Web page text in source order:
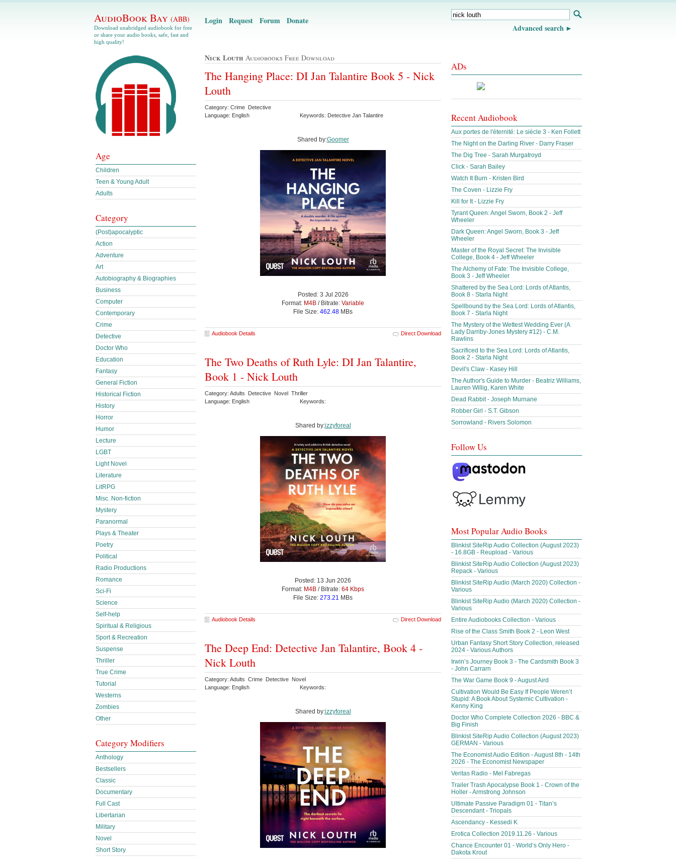
AudioBook Bay (ABB)
Download unabridged audiobook for free
or share your audio books, safe, fast and
high quality!
Login Request Forum Donate
Advanced search
Nick Louth Audiobooks Free Download
The Hanging Place: DI Jan Talantire Book 5 - Nick
Louth
Category: Crime Detective
Language: English
Keywords: Detective Jan Talantire
Shared by:Goomer
Posted: 3 Jul 2026
Format: M4B / Bitrate: Variable
File Size: 462.48 MBs
Audiobook Details Direct Download
The Two Deaths of Ruth Lyle: DI Jan Talantire,
Book 1 - Nick Louth
Category: Adults Detective Novel Thriller
Language: English
Keywords:
Shared by:izzyforeal
Posted: 13 Jun 2026
Format: M4B / Bitrate: 64 Kbps
File Size: 273.21 MBs
Audiobook Details Direct Download
The Deep End: Detective Jan Talantire, Book 4 -
Nick Louth
Category: Adults Crime Detective Novel
Language: English
Keywords:
Shared by:izzyforeal
Age
Children
Teen & Young Adult
Adults
Category
(Post)apocalyptic
Action
Adventure
Art
Autobiography & Biographies
Business
Computer
Contemporary
Crime
Detective
Doctor Who
Education
Fantasy
General Fiction
Historical Fiction
History
Horror
Humor
Lecture
LGBT
Light Novel
Literature
LitRPG
Misc. Non-fiction
Mystery
Paranormal
Plays & Theater
Poetry
Political
Radio Productions
Romance
Sci-Fi
Science
Self-help
Spiritual & Religious
Sport & Recreation
Suspense
Thriller
True Crime
Tutorial
Westerns
Zombies
Other
Category Modifiers
Anthology
Bestsellers
Classic
Documentary
Full Cast
Libertarian
Military
Novel
Short Story
ADs
Recent Audiobook
Aux portes de l'éternité: Le siècle 3 - Ken Follett
The Night on the Darling River - Darry Fraser
The Dig Tree - Sarah Murgatroyd
Click - Sarah Bailey
Watch It Burn - Kristen Bird
The Coven - Lizzie Fry
Kill for It - Lizzie Fry
Tyrant Queen: Angel Sworn, Book 2 - Jeff
Wheeler
Dark Queen: Angel Sworn, Book 3 - Jeff
Wheeler
Master of the Royal Secret: The Invisible
College, Book 4 - Jeff Wheeler
The Alchemy of Fate: The Invisible College,
Book 3 - Jeff Wheeler
Shattered by the Sea Lord: Lords of Atlantis,
Book 8 - Starla Night
Spellbound by the Sea Lord: Lords of Atlantis,
Book 7 - Starla Night
The Mystery of the Wettest Wedding Ever (A
Lady Darriby-Jones Mystery #12) - C.M.
Rawlins
Sacrificed to the Sea Lord: Lords of Atlantis,
Book 2 - Starla Night
Devil's Claw - Kasey Hill
The Author's Guide to Murder - Beatriz Williams,
Lauren Willig, Karen White
Dead Rabbit - Joseph Murnane
Robber Girl - S.T. Gibson
Sorrowland - Rivers Solomon
Follow Us
Most Popular Audio Books
Blinkist SiteRip Audio Collection (August 2023)
- 16.8GB - Reupload - Various
Blinkist SiteRip Audio Collection (August 2023)
Repack - Various
Blinkist SiteRip Audio (March 2020) Collection -
Various
Blinkist SiteRip Audio (March 2020) Collection -
Various
Entire Audiobooks Collection - Various
Rise of the Class Smith Book 2 - Leon West
Urban Fantasy Short Story Collection, released
2024 - Various Authors
Irwin’s Journey Book 3 - The Cardsmith Book 3
- John Carrarn
The War Game Book 9 - August Aird
Cultivation Would Be Easy If People Weren’t
Stupid: A Book About Systemic Cultivation -
Kenny King
Doctor Who Complete Collection 2026 - BBC &
Big Finish
Blinkist SiteRip Audio Collection (August 2023)
GERMAN - Various
The Economist Audio Edition - August 8th - 14th
2026 - The Economist Newspaper
Veritas Radio - Mel Fabregas
Trailer Trash Apocalypse Book 1 - Crown of the
Holler - Armstrong Johnson
Ultimate Passive Paradigm 01 - Titan’s
Descendant - Triopals
Ascendancy - Kessedi K
Erotica Collection 2019.11.26 - Various
Chance Encounter 01 - World’s Only Hero -
Dakota Krout